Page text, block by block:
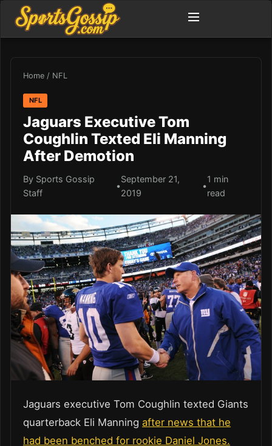
Home / NFL
NFL
Jaguars Executive Tom
Coughlin Texted Eli Manning
After Demotion
By Sports Gossip
Staff
•
September 21,
2019
•
1 min
read
Jaguars executive Tom Coughlin texted Giants
quarterback Eli Manning after news that he
had been benched for rookie Daniel Jones.